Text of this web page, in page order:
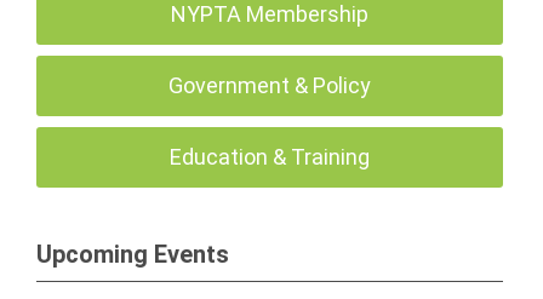
NYPTA Membership
Government & Policy
Education & Training
Upcoming Events